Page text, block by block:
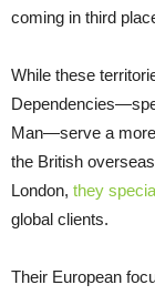
coming in third
While these
Man—serve a
the British
London, they
global clients.
Their European